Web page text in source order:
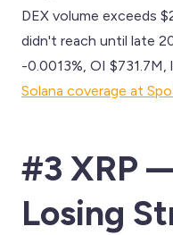
DEX volume exceeds
didn't reach until late
-0.0013%, OI
Solana coverage at
#3 XRP
Losing